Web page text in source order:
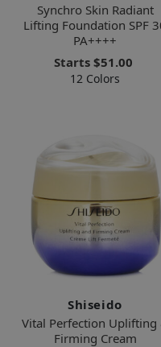
Synchro Skin Radiant
Lifting Foundation SPF
PA++++
Starts $51.00
12 Colors
Shiseido
Vital Perfection Uplifting
Firming Cream